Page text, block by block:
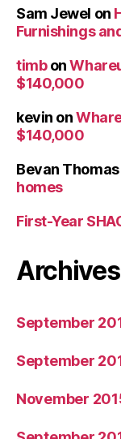
Sam Jewel on
Furnishings
timbon
$140,000
kevin on
$140,000
Bevan Thomas
homes
First-Year
Archives
September
September
November